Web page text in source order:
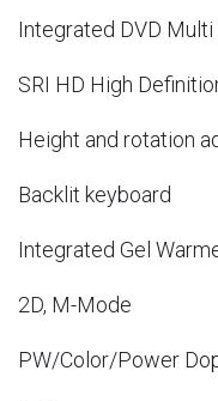
Integrated DVD Multi
SRI HD High
Height and rotation
Backlit keyboard
Integrated Gel
2D, M-Mode
PW/Color/Power